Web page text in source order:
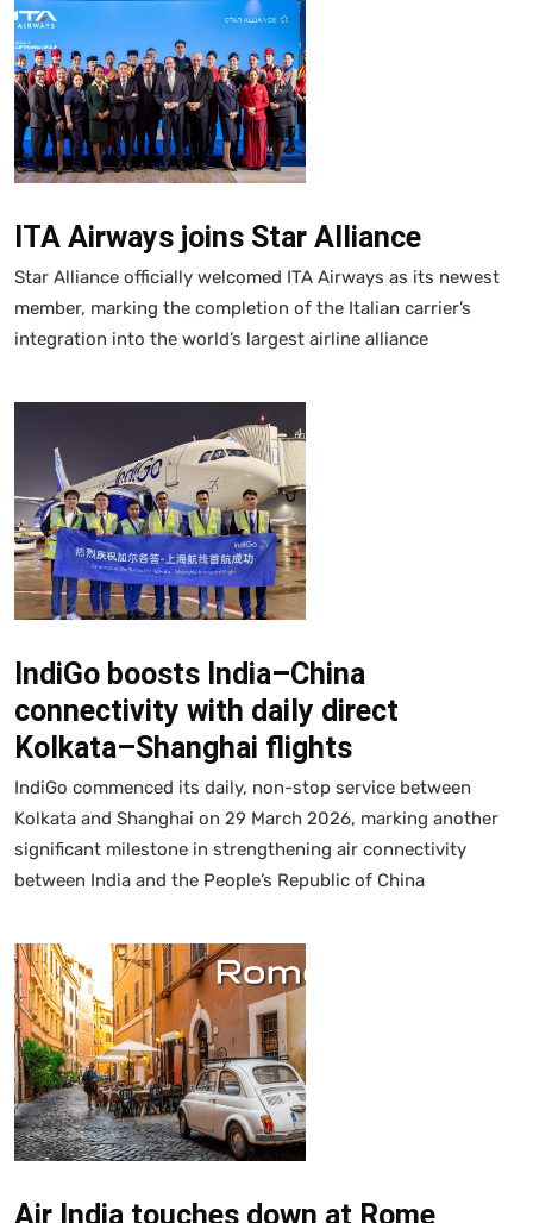
ITA Airways joins Star Alliance
Star Alliance officially welcomed ITA Airways as its newest
member, marking the completion of the Italian carrier’s
integration into the world’s largest airline alliance
IndiGo boosts India–China
connectivity with daily direct
Kolkata–Shanghai flights
IndiGo commenced its daily, non-stop service between
Kolkata and Shanghai on 29 March 2026, marking another
significant milestone in strengthening air connectivity
between India and the People’s Republic of China
Air India touches down at Rome